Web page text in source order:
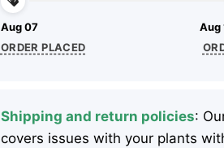
Aug 07
ORDER PLACED
Aug
Shipping and return policies:
covers issues with your plants